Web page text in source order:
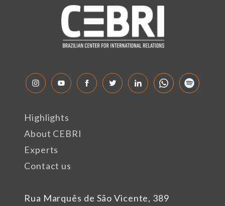
Rua Marquês de São Vicente, 389
Highlights
About CEBRI
Experts
Contact us